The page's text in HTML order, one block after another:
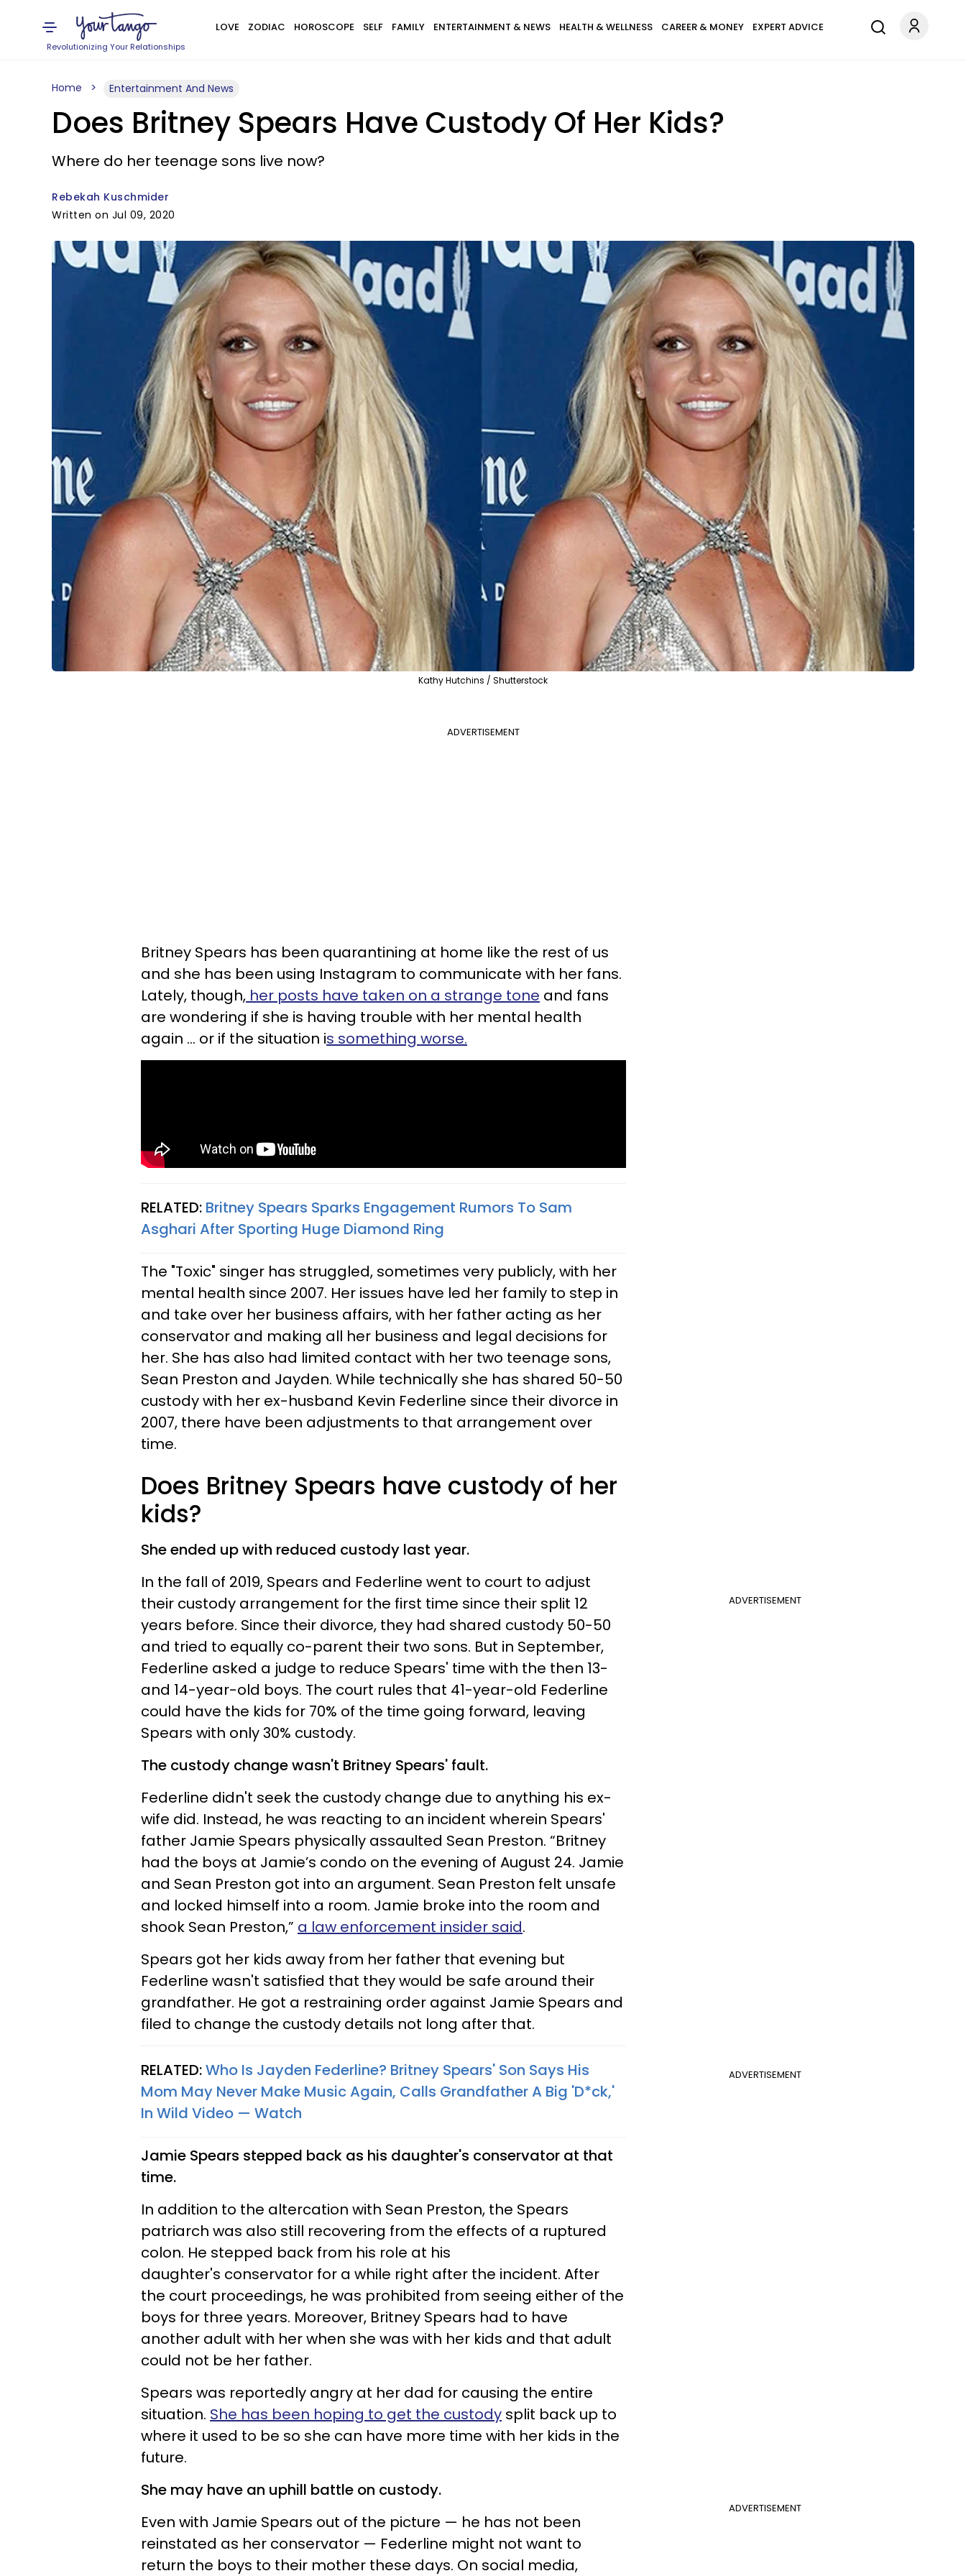
Revolutionizing Your Relationships
LOVE ZODIAC HOROSCOPE SELF FAMILY ENTERTAINMENT & NEWS HEALTH & WELLNESS CAREER & MONEY EXPERT ADVICE
Home Entertainment And News
Does Britney Spears Have Custody Of Her Kids?
Where do her teenage sons live now?
Rebekah Kuschmider
Written on Jul 09, 2020
Kathy Hutchins / Shutterstock
ADVERTISEMENT
Britney Spears has been quarantining at home like the rest of us
and she has been using Instagram to communicate with her fans.
Lately, though, her posts have taken on a strange tone and fans
are wondering if she is having trouble with her mental health
again ... or if the situation is something worse.
RELATED: Britney Spears Sparks Engagement Rumors To Sam
Asghari After Sporting Huge Diamond Ring
The "Toxic" singer has struggled, sometimes very publicly, with her
mental health since 2007. Her issues have led her family to step in
and take over her business affairs, with her father acting as her
conservator and making all her business and legal decisions for
her. She has also had limited contact with her two teenage sons,
Sean Preston and Jayden. While technically she has shared 50-50
custody with her ex-husband Kevin Federline since their divorce in
2007, there have been adjustments to that arrangement over
time.
Does Britney Spears have custody of her
kids?
She ended up with reduced custody last year.
ADVERTISEMENT
In the fall of 2019, Spears and Federline went to court to adjust
their custody arrangement for the first time since their split 12
years before. Since their divorce, they had shared custody 50-50
and tried to equally co-parent their two sons. But in September,
Federline asked a judge to reduce Spears' time with the then 13-
and 14-year-old boys. The court rules that 41-year-old Federline
could have the kids for 70% of the time going forward, leaving
Spears with only 30% custody.
The custody change wasn't Britney Spears' fault.
Federline didn't seek the custody change due to anything his ex-
wife did. Instead, he was reacting to an incident wherein Spears'
father Jamie Spears physically assaulted Sean Preston. “Britney
had the boys at Jamie’s condo on the evening of August 24. Jamie
and Sean Preston got into an argument. Sean Preston felt unsafe
and locked himself into a room. Jamie broke into the room and
shook Sean Preston,” a law enforcement insider said.
Spears got her kids away from her father that evening but
Federline wasn't satisfied that they would be safe around their
grandfather. He got a restraining order against Jamie Spears and
filed to change the custody details not long after that.
ADVERTISEMENT
RELATED:Who Is Jayden Federline? Britney Spears' Son Says His
Mom May Never Make Music Again, Calls Grandfather A Big 'D*ck,'
In Wild Video — Watch
Jamie Spears stepped back as his daughter's conservator at that
time.
In addition to the altercation with Sean Preston, the Spears
patriarch was also still recovering from the effects of a ruptured
colon. He stepped back from his role at his
daughter's conservator for a while right after the incident. After
the court proceedings, he was prohibited from seeing either of the
boys for three years. Moreover, Britney Spears had to have
another adult with her when she was with her kids and that adult
could not be her father.
Spears was reportedly angry at her dad for causing the entire
situation. She has been hoping to get the custody split back up to
where it used to be so she can have more time with her kids in the
future.
ADVERTISEMENT
She may have an uphill battle on custody.
Even with Jamie Spears out of the picture — he has not been
reinstated as her conservator — Federline might not want to
return the boys to their mother these days. On social media,